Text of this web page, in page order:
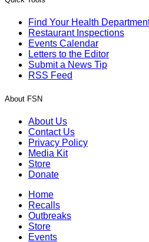
Find Your Health
Restaurant Inspections
Events Calendar
Letters to the Editor
Submit a News Tip
RSS Feed
About FSN
About Us
Contact Us
Privacy Policy
Media Kit
Store
Donate
Home
Recalls
Outbreaks
Store
Events